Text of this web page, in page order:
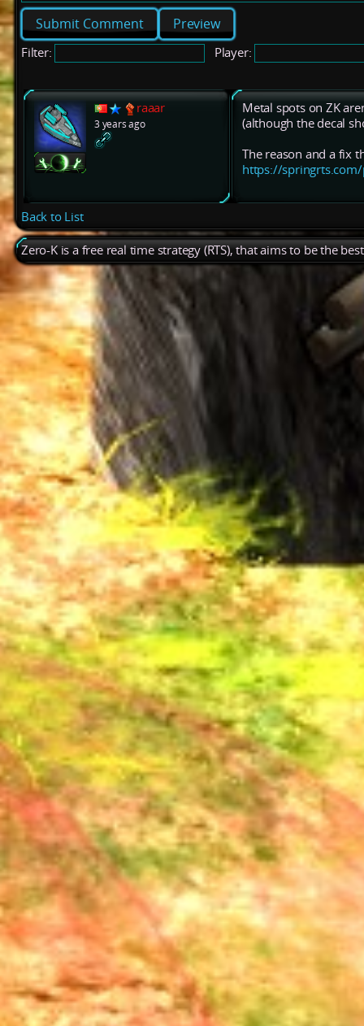
Preview
Filter: Player:
raaar
3 years ago
Metal spots on ZK
(although the decal
The reason and a fix
https://
Back to List
Zero-K is a free real time strategy (RTS), that aims to be the